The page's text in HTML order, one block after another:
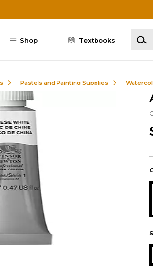
Shop Textbooks
Pastels and Painting Supplies